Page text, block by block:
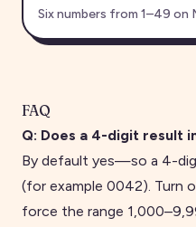
Six numbers from 1–49 on
FAQ
Q: Does a 4-digit result
By default yes—so a 4-
(for example 0042). Turn
force the range 1,000–